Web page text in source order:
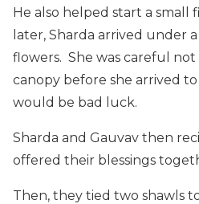
He also helped start a small
later, Sharda arrived under
flowers. She was careful
canopy before she arrived
would be bad luck.
Sharda and Gauvav then
offered their blessings
Then, they tied two shawls